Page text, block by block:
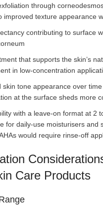
through
improved texture appearance
contributing to surface
that supports the skin’s
in low-concentration
skin tone appearance over
at the surface sheds more
with a leave-on format at 2
for daily-use moisturisers and
would require rinse-off
Care Products